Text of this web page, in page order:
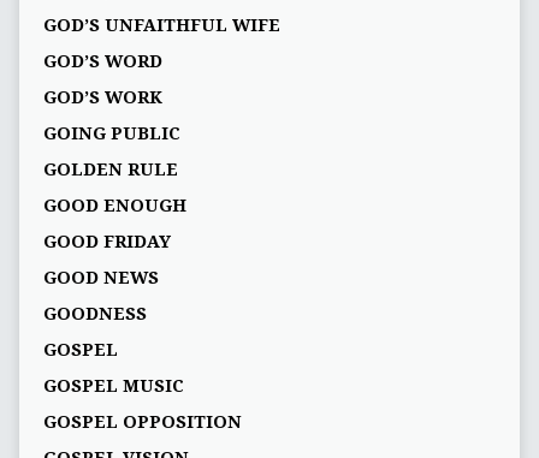
GOD’S UNFAITHFUL WIFE
GOD’S WORD
GOD’S WORK
GOING PUBLIC
GOLDEN RULE
GOOD ENOUGH
GOOD FRIDAY
GOOD NEWS
GOODNESS
GOSPEL
GOSPEL MUSIC
GOSPEL OPPOSITION